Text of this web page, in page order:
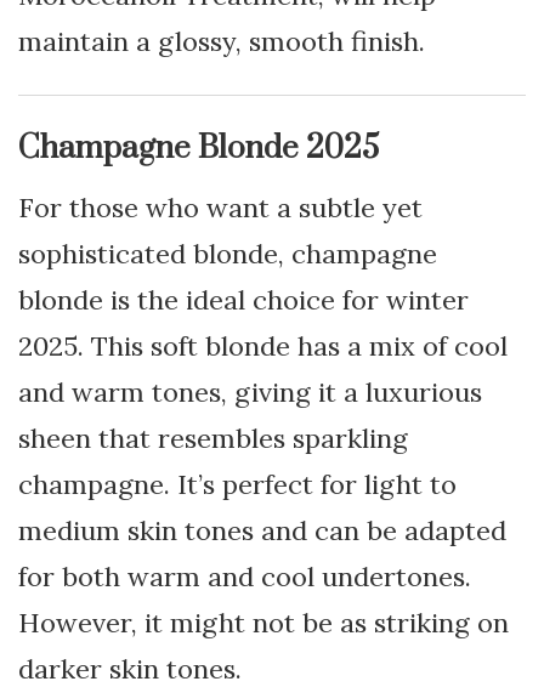
maintain a glossy, smooth finish.
Champagne Blonde 2025
For those who want a subtle yet
sophisticated blonde, champagne
blonde is the ideal choice for winter
2025. This soft blonde has a mix of cool
and warm tones, giving it a luxurious
sheen that resembles sparkling
champagne. It’s perfect for light to
medium skin tones and can be adapted
for both warm and cool undertones.
However, it might not be as striking on
darker skin tones.